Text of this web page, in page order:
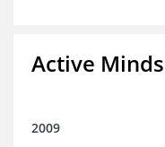
Active
2009